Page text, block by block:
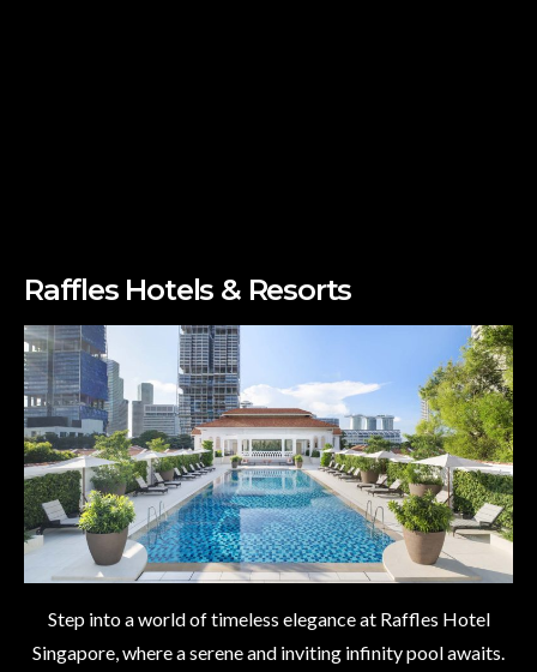
Raffles Hotels & Resorts
Step into a world of timeless elegance at Raffles Hotel
Singapore, where a serene and inviting infinity pool awaits.